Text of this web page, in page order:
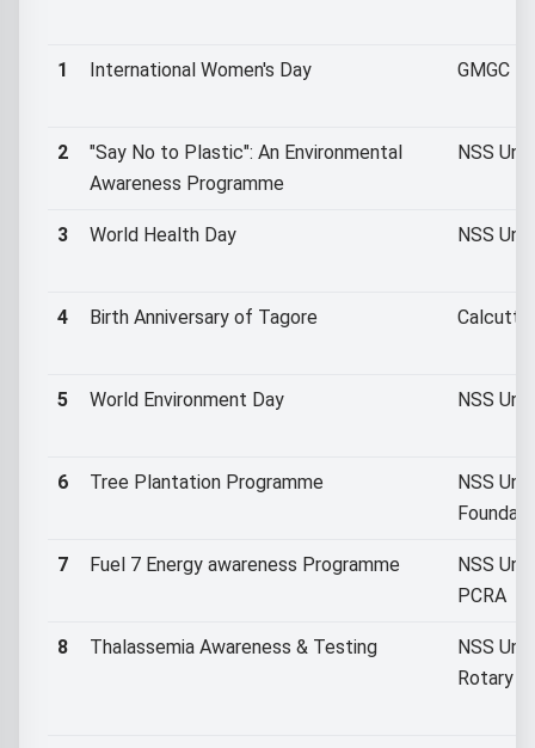
1 International Women's Day GMGC
2
"Say No to Plastic": An Environmental
Awareness Programme
NSS
3 World Health Day NSS
4 Birth Anniversary of Tagore Calcutta
5 World Environment Day NSS
6 Tree Plantation Programme
NSS
7 Fuel 7 Energy awareness Programme
NSS
PCRA
8 Thalassemia Awareness & Testing
NSS
Rotary